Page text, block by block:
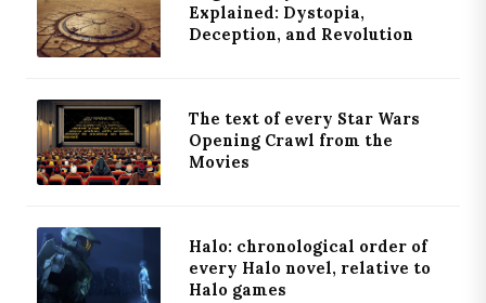
Explained: Dystopia,
Deception, and Revolution
The text of every Star Wars
Opening Crawl from the
Movies
Halo: chronological order of
every Halo novel, relative to
Halo games